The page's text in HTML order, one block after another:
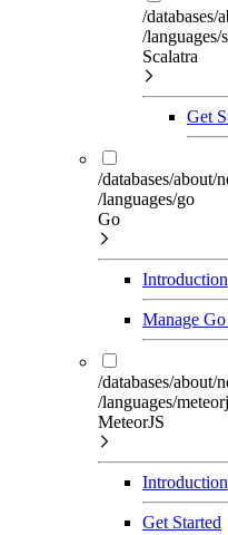
/databases/
/languages/
Scalatra
Get
/databases/about/
/languages/go
Go
Introduction
Manage
/databases/about/
/languages/
MeteorJS
Introduction
Get Started